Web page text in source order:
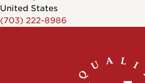
United States
(703) 222-8986